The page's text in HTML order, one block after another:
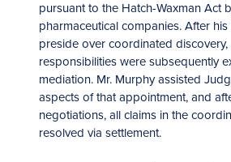
pursuant to the Hatch-Waxman Act
pharmaceutical companies. After
preside over coordinated discovery,
responsibilities were subsequently
mediation. Mr. Murphy assisted
aspects of that appointment, and
negotiations, all claims in the
resolved via settlement.